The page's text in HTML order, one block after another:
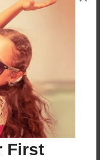
First
Cheesey